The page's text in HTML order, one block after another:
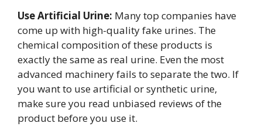
Use Artificial Urine: Many top companies have
come up with high-quality fake urines. The
chemical composition of these products is
exactly the same as real urine. Even the most
advanced machinery fails to separate the two. If
you want to use artificial or synthetic urine,
make sure you read unbiased reviews of the
product before you use it.